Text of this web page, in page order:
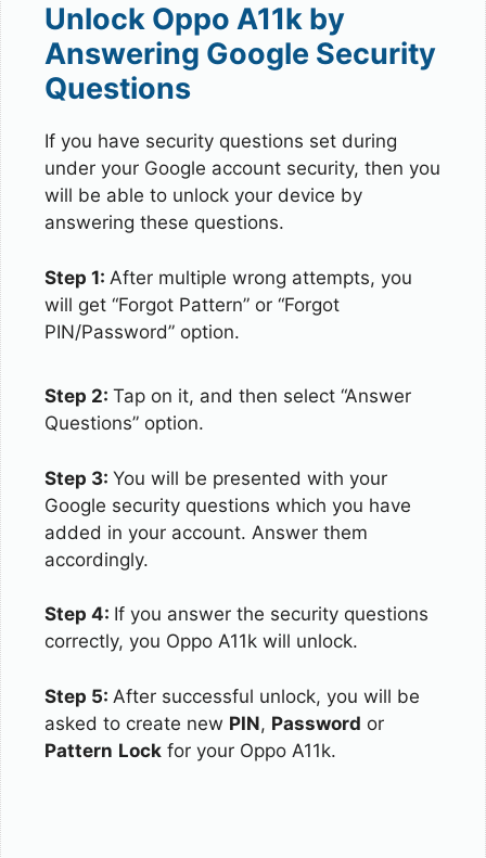
Unlock Oppo A11k by
Answering Google Security
Questions
If you have security questions set during
under your Google account security, then you
will be able to unlock your device by
answering these questions.
Step 1: After multiple wrong attempts, you
will get “Forgot Pattern” or “Forgot
PIN/Password” option.
Step 2: Tap on it, and then select “Answer
Questions” option.
Step 3: You will be presented with your
Google security questions which you have
added in your account. Answer them
accordingly.
Step 4: If you answer the security questions
correctly, you Oppo A11k will unlock.
Step 5: After successful unlock, you will be
asked to create new PIN, Password or
Pattern Lock for your Oppo A11k.